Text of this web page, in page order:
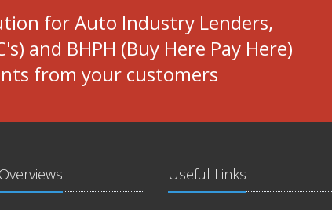
for Auto Industry Lenders,
and BHPH (Buy Here Pay Here)
from your customers
Useful Links